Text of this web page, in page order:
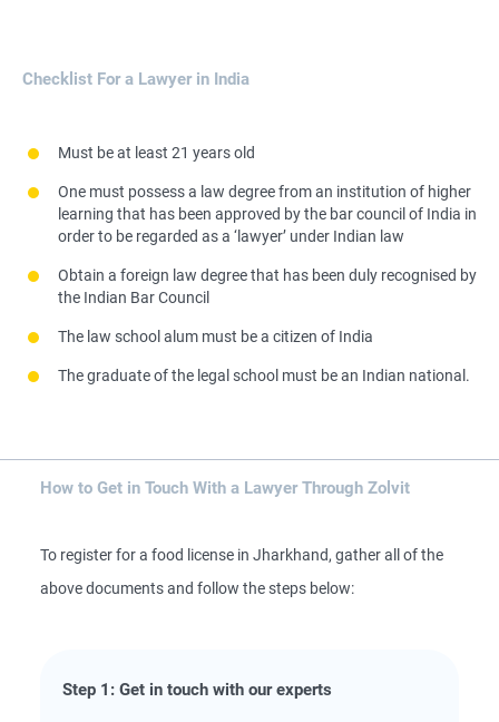
Checklist For a Lawyer in India
Must be at least 21 years old
One must possess a law degree from an institution of higher
learning that has been approved by the bar council of India in
order to be regarded as a ‘lawyer’ under Indian law
Obtain a foreign law degree that has been duly recognised by
the Indian Bar Council
The law school alum must be a citizen of India
The graduate of the legal school must be an Indian national.
How to Get in Touch With a Lawyer Through Zolvit
To register for a food license in Jharkhand, gather all of the
above documents and follow the steps below:
Step 1: Get in touch with our experts